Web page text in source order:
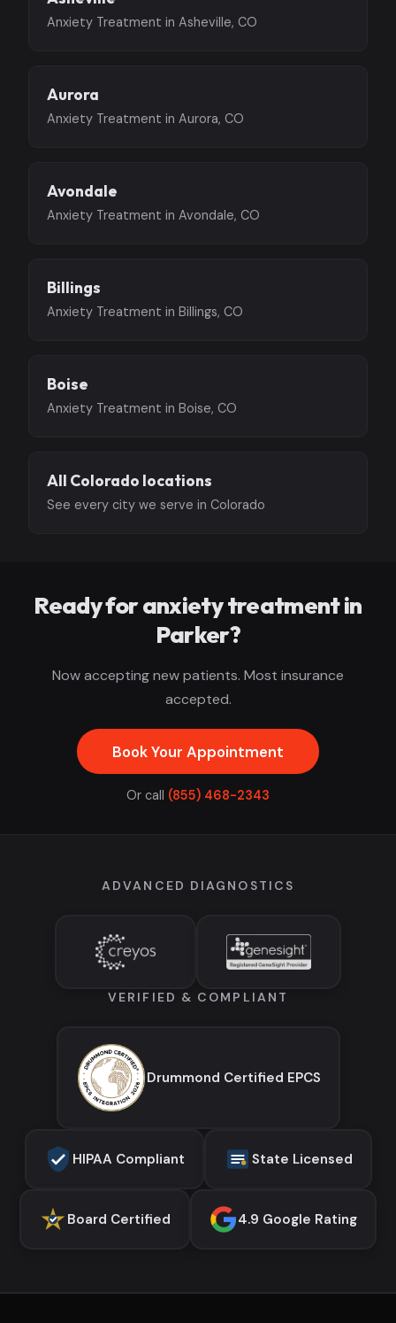
Anxiety Treatment in Asheville, CO
Aurora
Anxiety Treatment in Aurora, CO
Avondale
Anxiety Treatment in Avondale, CO
Billings
Anxiety Treatment in Billings, CO
Boise
Anxiety Treatment in Boise, CO
All Colorado locations
See every city we serve in Colorado
Ready for anxiety treatment in
Parker?
Now accepting new patients. Most insurance
accepted.
Book Your Appointment
Or call (855) 468-2343
ADVANCED DIAGNOSTICS
VERIFIED & COMPLIANT
Drummond Certified EPCS
HIPAA Compliant State Licensed
Board Certified 4.9 Google Rating